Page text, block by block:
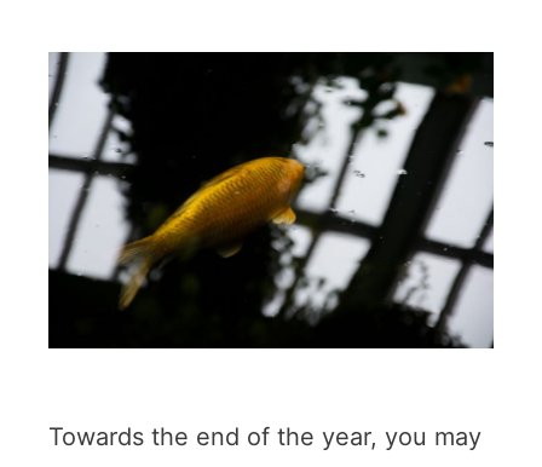
Towards the end of the year, you may